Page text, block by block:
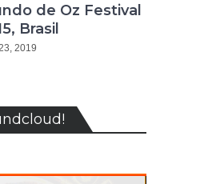
de Oz Festival
Brasil
2019